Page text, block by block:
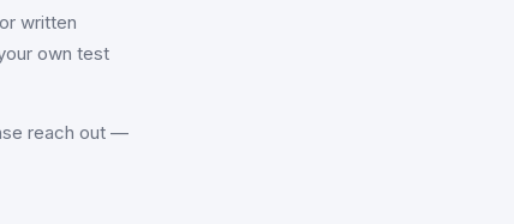
written
own test
reach out —